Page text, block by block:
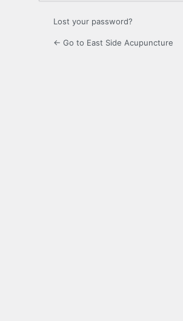
Lost your password?
← Go to East Side Acupuncture